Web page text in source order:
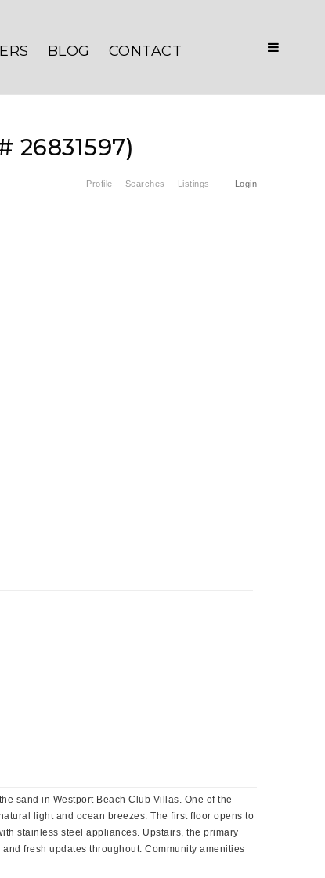
BLOG CONTACT
26831597)
Profile Searches Listings Login
sand in Westport Beach Club Villas. One of the
light and ocean breezes. The first floor opens to
stainless steel appliances. Upstairs, the primary
fresh updates throughout. Community amenities